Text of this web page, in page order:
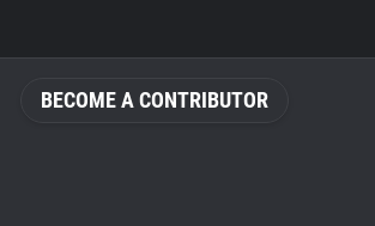
BECOME A CONTRIBUTOR